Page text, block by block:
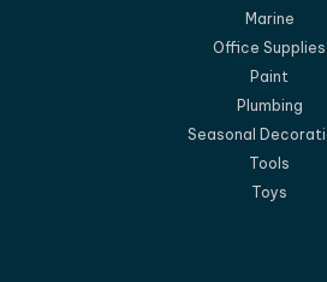
Marine
Office Supplies
Paint
Plumbing
Seasonal
Tools
Toys